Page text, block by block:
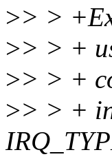
>> >
>> > +
>> > +
>> > +